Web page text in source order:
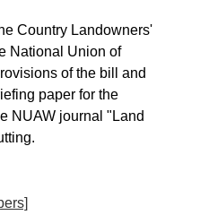
Country Landowners'
National Union of
of the bill and
paper for the
NUAW journal "Land